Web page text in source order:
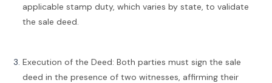
applicable stamp duty, which varies by state, to validate
the sale deed.
Execution of the Deed: Both parties must sign the sale
deed in the presence of two witnesses, affirming their